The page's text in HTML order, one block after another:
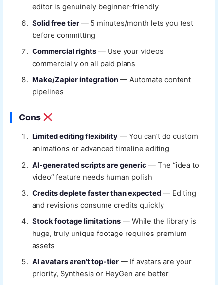
editor is genuinely beginner-friendly
Solid free tier — 5 minutes/month lets you test
before committing
Commercial rights — Use your videos
commercially on all paid plans
Make/Zapier integration — Automate content
pipelines
Cons
Limited editing flexibility — You can’t do custom
animations or advanced timeline editing
AI-generated scripts are generic — The “idea to
video” feature needs human polish
Credits deplete faster than expected — Editing
and revisions consume credits quickly
Stock footage limitations — While the library is
huge, truly unique footage requires premium
assets
AI avatars aren’t top-tier — If avatars are your
priority, Synthesia or HeyGen are better